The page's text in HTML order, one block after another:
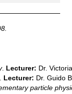
. Lecturer: Dr.
Lecturer: Dr. Guido
particle